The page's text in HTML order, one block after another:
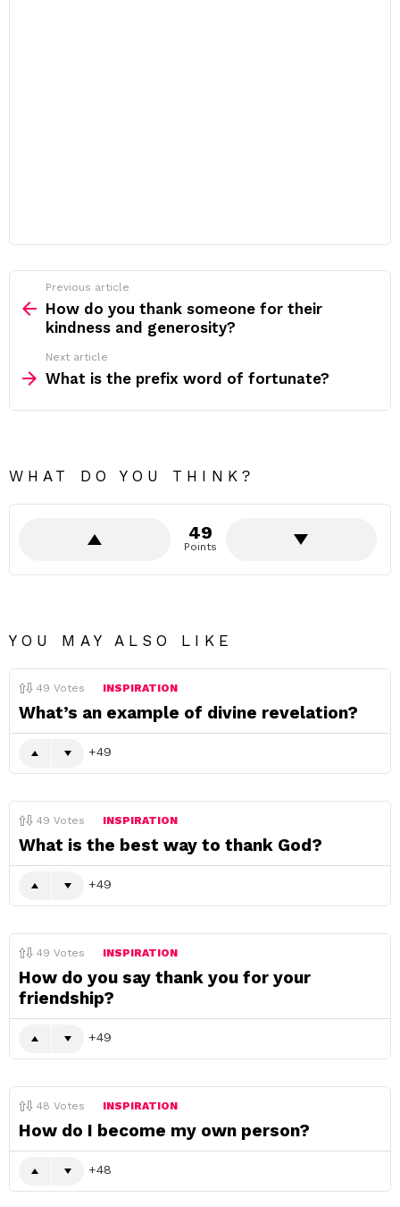
more
Previous article
How do you thank someone for their
kindness and generosity?
Next article
What is the prefix word of fortunate?
WHAT DO YOU THINK?
49
Points
YOU MAY ALSO LIKE
49 Votes INSPIRATION
What’s an example of divine revelation?
49
49 Votes INSPIRATION
What is the best way to thank God?
49
49 Votes INSPIRATION
How do you say thank you for your
friendship?
49
48 Votes INSPIRATION
How do I become my own person?
48